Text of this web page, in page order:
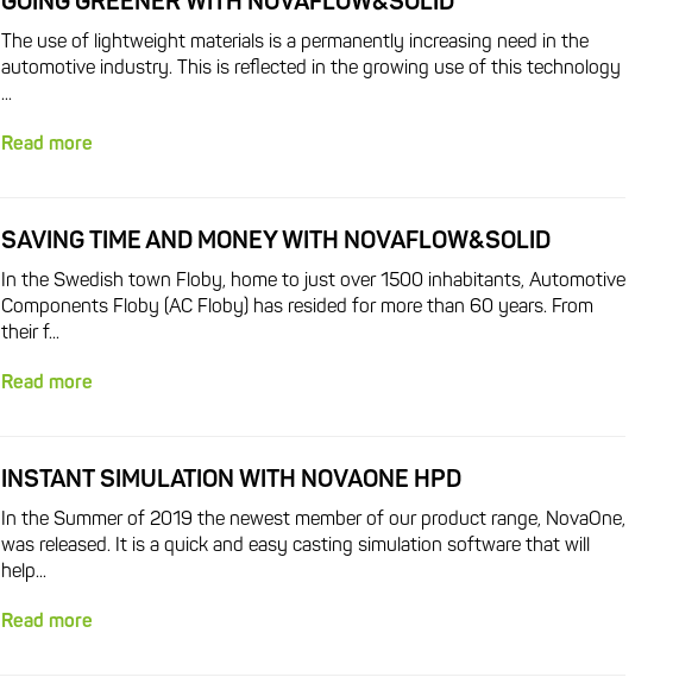
The use of lightweight materials is a permanently increasing need in the
automotive industry. This is reflected in the growing use of this technology
...
Read more
SAVING TIME AND MONEY WITH NOVAFLOW&SOLID
In the Swedish town Floby, home to just over 1500 inhabitants, Automotive
Components Floby (AC Floby) has resided for more than 60 years. From
their f...
Read more
INSTANT SIMULATION WITH NOVAONE HPD
In the Summer of 2019 the newest member of our product range, NovaOne,
was released. It is a quick and easy casting simulation software that will
help...
Read more